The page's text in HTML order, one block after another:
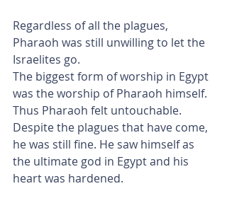
Regardless of all the plagues,
Pharaoh was still unwilling to let the
Israelites go.
The biggest form of worship in Egypt
was the worship of Pharaoh himself.
Thus Pharaoh felt untouchable.
Despite the plagues that have come,
he was still fine. He saw himself as
the ultimate god in Egypt and his
heart was hardened.